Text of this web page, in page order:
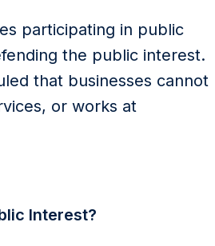
participating in public
the public interest.
that businesses cannot
or works at
Interest?